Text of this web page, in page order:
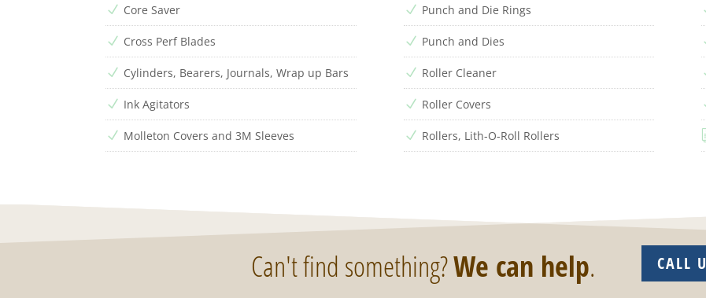
N Core Saver
N Cross Perf Blades
N Cylinders, Bearers, Journals, Wrap up Bars
N Ink Agitators
N Molleton Covers and 3M Sleeves
N Punch and Die Rings
N Punch and Dies
N Roller Cleaner
N Roller Covers
N Rollers, Lith-O-Roll Rollers
Can't find something?We can help. CALL